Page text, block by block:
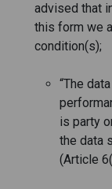
advised that
this form we
condition(s);
“The
is party
the data
(Article